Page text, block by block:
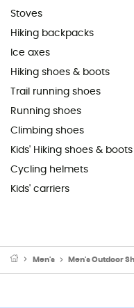
Stoves
Hiking backpacks
Ice axes
Hiking shoes & boots
Trail running shoes
Running shoes
Climbing shoes
Kids' Hiking shoes & boots
Cycling helmets
Kids' carriers
Men's Men's Outdoor